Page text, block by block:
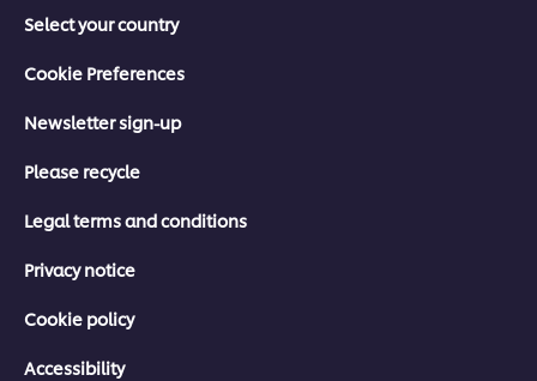
Select your country
Cookie Preferences
Newsletter sign-up
Please recycle
Legal terms and conditions
Privacy notice
Cookie policy
Accessibility